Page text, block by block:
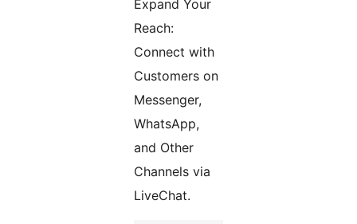
Expand Your
Reach:
Connect with
Customers on
Messenger,
WhatsApp,
and Other
Channels via
LiveChat.